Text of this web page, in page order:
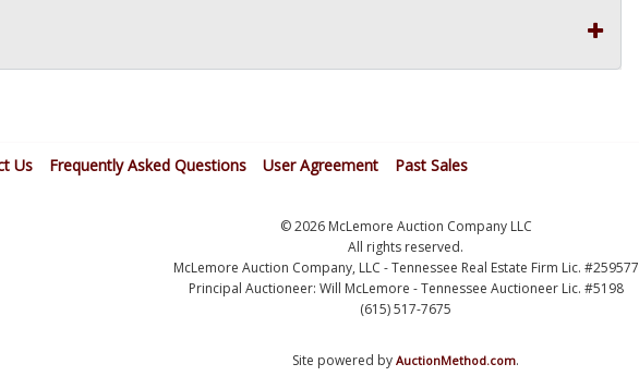
Us Frequently Asked Questions User Agreement Past Sales
© 2026 McLemore Auction Company LLC
All rights reserved.
McLemore Auction Company, LLC - Tennessee Real Estate Firm Lic. #259577
Principal Auctioneer: Will McLemore - Tennessee Auctioneer Lic. #5198
(615) 517-7675
Site powered by AuctionMethod.com.